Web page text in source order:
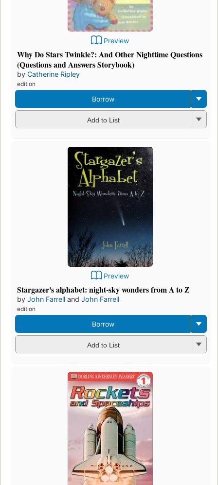
Preview
Why Do Stars Twinkle?: And Other Nighttime Questions
(Questions and Answers Storybook)
by Catherine Ripley
edition
Borrow
Add to List
Preview
Stargazer's alphabet: night-sky wonders from A to Z
by John Farrell and John Farrell
edition
Borrow
Add to List